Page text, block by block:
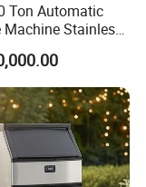
Ton Automatic
Machine Stainless
Ice Plant with
and Long